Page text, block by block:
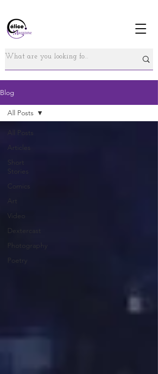
Blog
All Posts
Articles
Short
Stories
Comics
Art
Video
Dextercast
Photography
Poetry
All Posts